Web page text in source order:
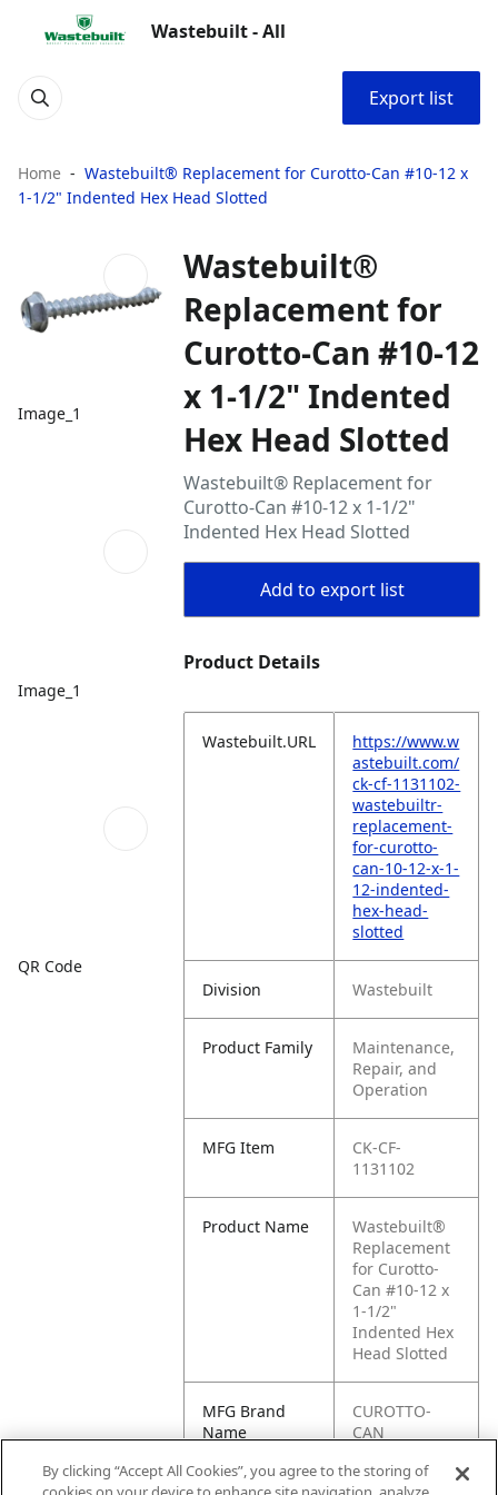
Wastebuilt - All
Export list
Home
Wastebuilt® Replacement for Curotto-Can #10-12 x
1-1/2" Indented Hex Head Slotted
Image_1
Image_1
QR Code
Wastebuilt®
Replacement for
Curotto-Can #10-12
x 1-1/2" Indented
Hex Head Slotted
Wastebuilt® Replacement for
Curotto-Can #10-12 x 1-1/2"
Indented Hex Head Slotted
Add to export list
Product Details
Wastebuilt.URL
https://www.w
astebuilt.com/
ck-cf-1131102-
wastebuiltr-
replacement-
for-curotto-
can-10-12-x-1-
12-indented-
hex-head-
slotted
Division Wastebuilt
Product Family
Maintenance,
Repair, and
Operation
MFG Item
CK-CF-
1131102
Product Name
Wastebuilt®
Replacement
for Curotto-
Can #10-12 x
1-1/2"
Indented Hex
Head Slotted
MFG Brand
Name
CUROTTO-
CAN
Cross CF-1131102
By clicking “Accept All Cookies”, you agree to the storing of